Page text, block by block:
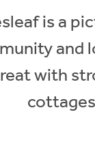
is a
and
with